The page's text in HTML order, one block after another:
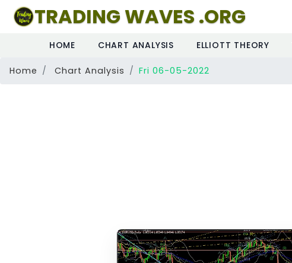
TRADING WAVES .ORG
HOME CHART ANALYSIS ELLIOTT THEORY
Home Chart Analysis Fri 06-05-2022